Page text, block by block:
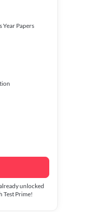
Year Papers
unlocked
Test Prime!